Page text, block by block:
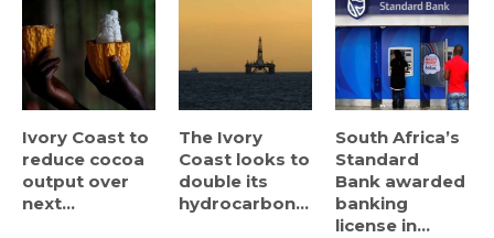
Ivory Coast to
reduce cocoa
output over
next...
The Ivory
Coast looks to
double its
hydrocarbon...
South Africa’s
Standard
Bank awarded
banking
license in...